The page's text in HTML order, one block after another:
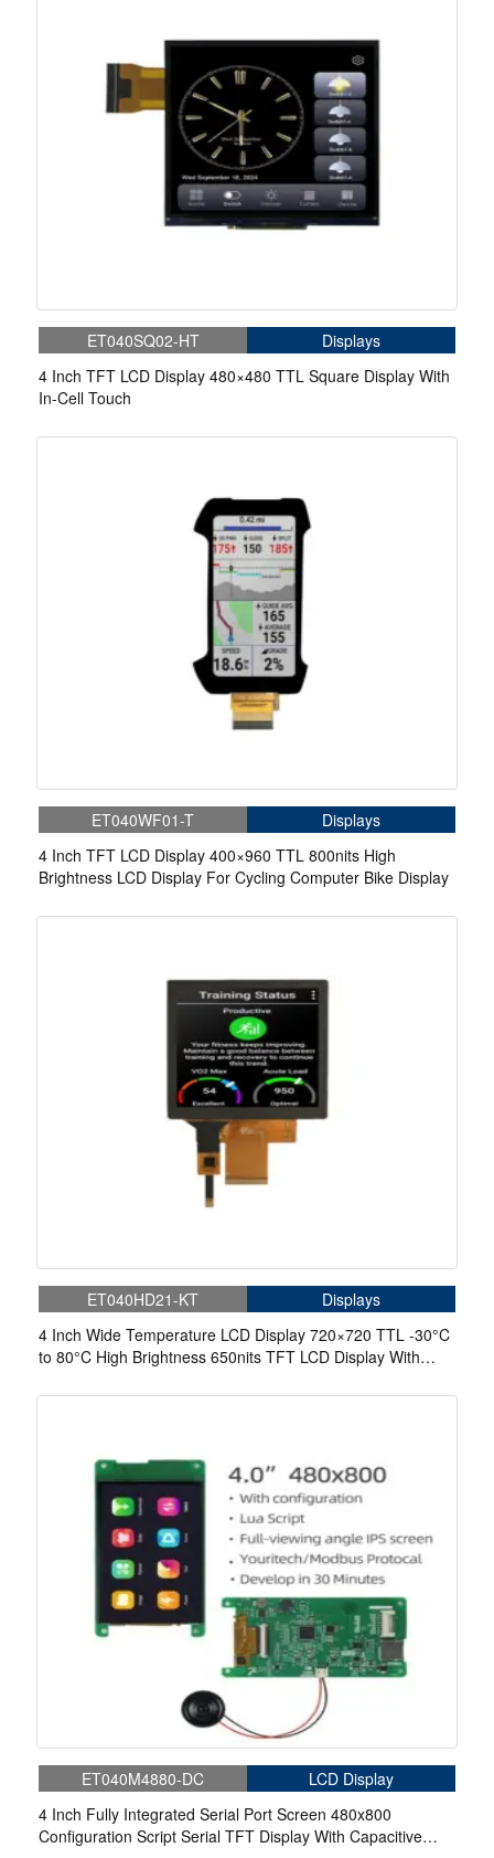
ET040SQ02-HT
Displays
4 Inch TFT LCD Display 480×480 TTL Square Display With
In-Cell Touch
ET040WF01-T
Displays
4 Inch TFT LCD Display 400×960 TTL 800nits High
Brightness LCD Display For Cycling Computer Bike Display
ET040HD21-KT
Displays
4 Inch Wide Temperature LCD Display 720×720 TTL -30°C
to 80°C High Brightness 650nits TFT LCD Display With
ET040M4880-DC
LCD Display
4 Inch Fully Integrated Serial Port Screen 480x800
Configuration Script Serial TFT Display With Capacitive